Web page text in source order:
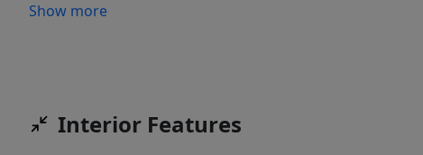
Show more
Interior Features